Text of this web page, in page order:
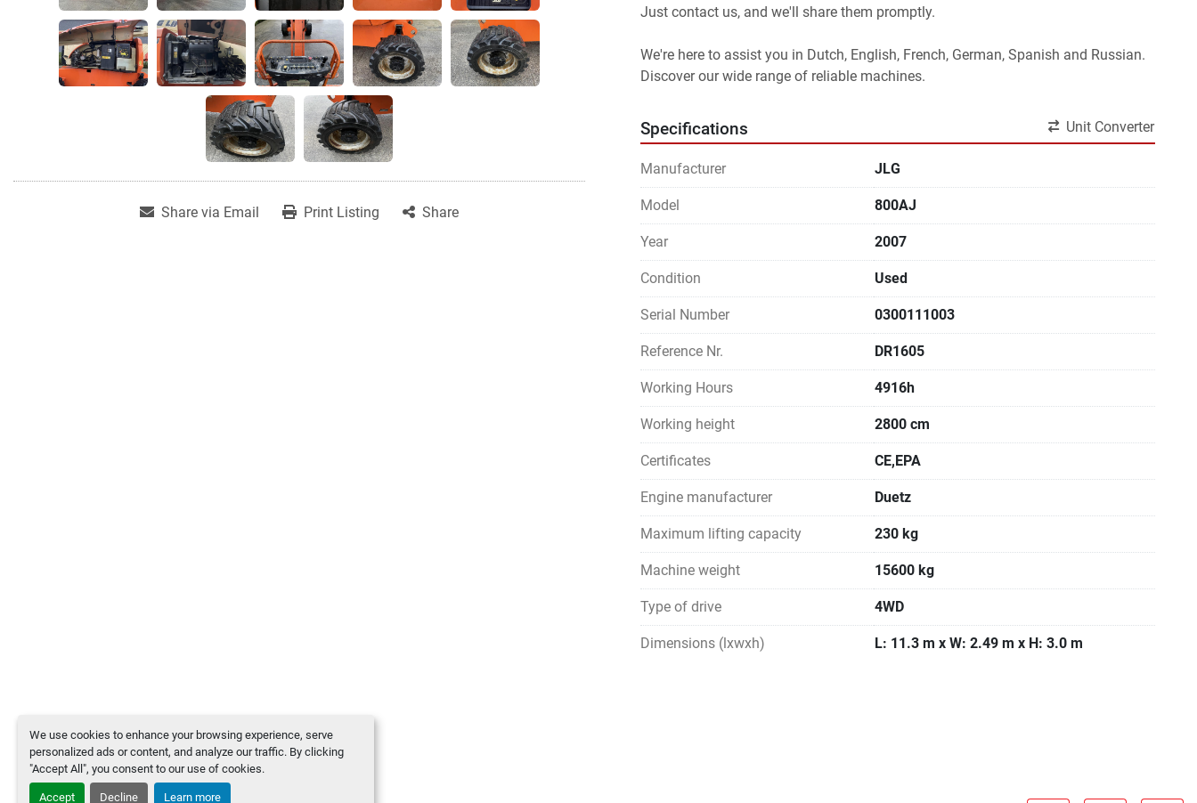
We use cookies to enhance your browsing experience, serve
personalized ads or content, and analyze our traffic. By clicking
"Accept All", you consent to our use of cookies.
Accept Decline Learn more
Share via Email Print Listing Share
Just contact us, and we'll share them promptly.
We're here to assist you in Dutch, English, French, German, Spanish and Russian.
Discover our wide range of reliable machines.
Specifications Unit Converter
Manufacturer JLG
Model 800AJ
Year 2007
Condition Used
Serial Number 0300111003
Reference Nr. DR1605
Working Hours 4916h
Working height 2800 cm
Certificates CE,EPA
Engine manufacturer Duetz
Maximum lifting capacity 230 kg
Machine weight 15600 kg
Type of drive 4WD
Dimensions (lxwxh) L: 11.3 m x W: 2.49 m x H: 3.0 m